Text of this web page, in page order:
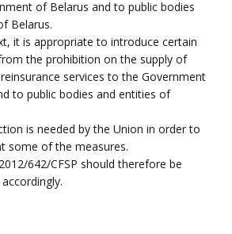
of Belarus and to public bodies
Belarus.
it is appropriate to introduce certain
the prohibition on the supply of
services to the Government
to public bodies and entities of
is needed by the Union in order to
some of the measures.
642/CFSP should therefore be